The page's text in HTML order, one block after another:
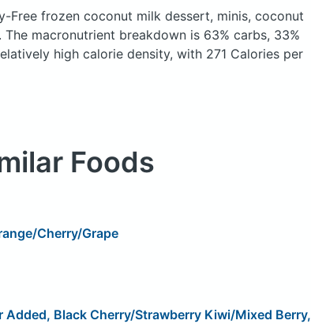
Free frozen coconut milk dessert, minis, coconut
The macronutrient breakdown is 63% carbs, 33%
high calorie density, with 271 Calories per
Foods
Cherry/Grape
Added, Black Cherry/Strawberry Kiwi/Mixed Berry,